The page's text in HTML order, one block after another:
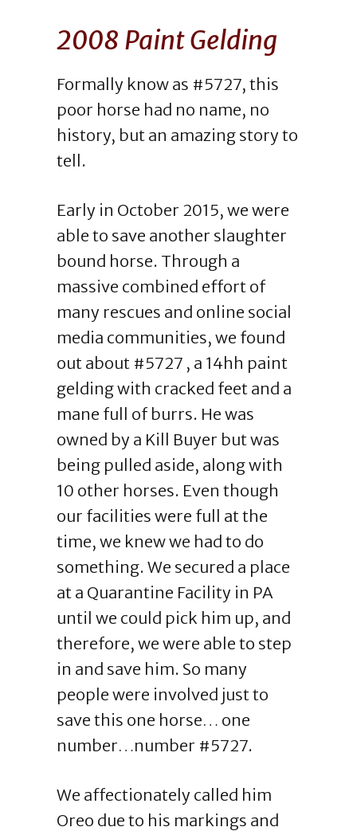
2008 Paint Gelding
Formally know as #5727, this
poor horse had no name, no
history, but an amazing story to
tell.
Early in October 2015, we were
able to save another slaughter
bound horse. Through a
massive combined effort of
many rescues and online social
media communities, we found
out about #5727 , a 14hh paint
gelding with cracked feet and a
mane full of burrs. He was
owned by a Kill Buyer but was
being pulled aside, along with
10 other horses. Even though
our facilities were full at the
time, we knew we had to do
something. We secured a place
at a Quarantine Facility in PA
until we could pick him up, and
therefore, we were able to step
in and save him. So many
people were involved just to
save this one horse… one
number…number #5727.
We affectionately called him
Oreo due to his markings and